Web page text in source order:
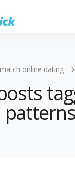
online dating